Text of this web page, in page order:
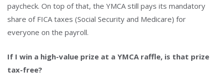
paycheck. On top of that, the YMCA still pays its mandatory
share of FICA taxes (Social Security and Medicare) for
everyone on the payroll.
If I win a high-value prize at a YMCA raffle, is that prize
tax-free?